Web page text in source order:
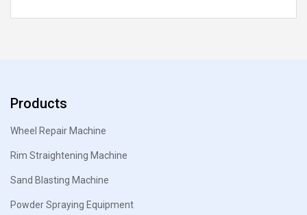
Products
Wheel Repair Machine
Rim Straightening Machine
Sand Blasting Machine
Powder Spraying Equipment